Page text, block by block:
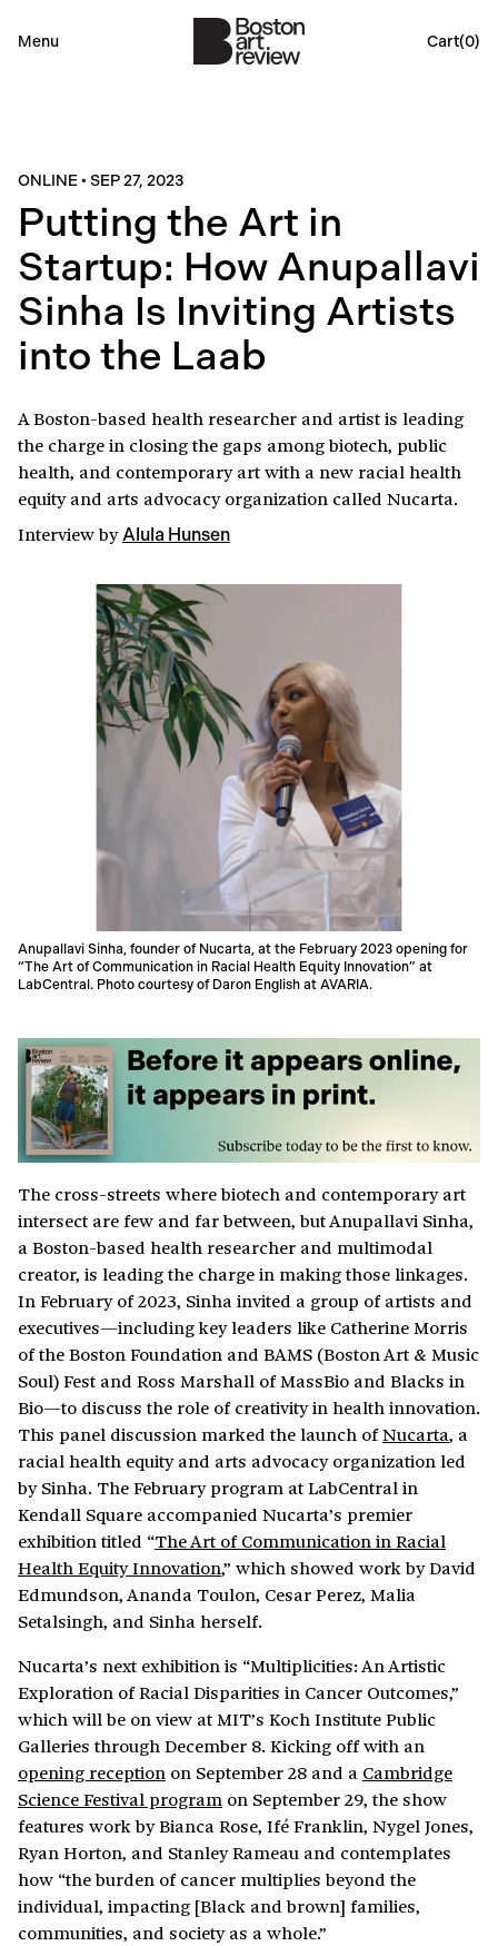
Menu Cart(0)
ONLINE• SEP 27, 2023
Putting the Art in
Startup: How Anupallavi
Sinha Is Inviting Artists
into the Laab
A Boston-based health researcher and artist is leading
the charge in closing the gaps among biotech, public
health, and contemporary art with a new racial health
equity and arts advocacy organization called Nucarta.
Interviewby Alula Hunsen
Anupallavi Sinha, founder of Nucarta, at the February 2023 opening for
“The Art of Communication in Racial Health Equity Innovation” at
LabCentral. Photo courtesy of Daron English at AVARIA.
The cross-streets where biotech and contemporary art
intersect are few and far between, but Anupallavi Sinha,
a Boston-based health researcher and multimodal
creator, is leading the charge in making those linkages.
In February of 2023, Sinha invited a group of artists and
executives—including key leaders like Catherine Morris
of the Boston Foundation and BAMS (Boston Art & Music
Soul) Fest and Ross Marshall of MassBio and Blacks in
Bio—to discuss the role of creativity in health innovation.
This panel discussion marked the launch ofNucarta, a
racial health equity and arts advocacy organization led
by Sinha. The February program at LabCentral in
Kendall Square accompanied Nucarta’s premier
exhibition titled “The Art of Communication in Racial
Health Equity Innovation,” which showed work by David
Edmundson, Ananda Toulon, Cesar Perez, Malia
Setalsingh, and Sinha herself.
Nucarta’s next exhibition is “Multiplicities: An Artistic
Exploration of Racial Disparities in Cancer Outcomes,”
which will be on view at MIT’s Koch Institute Public
Galleries through December 8. Kicking off with an
opening reception on September 28 and a Cambridge
Science Festival program on September 29, the show
features work by Bianca Rose, Ifé Franklin, Nygel Jones,
Ryan Horton, and Stanley Rameau and contemplates
how “the burden of cancer multiplies beyond the
individual, impacting [Black and brown] families,
communities, and society as a whole.”